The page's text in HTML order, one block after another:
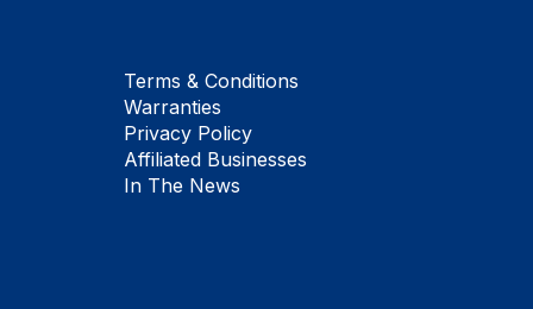
Terms & Conditions
Warranties
Privacy Policy
Affiliated Businesses
In The News